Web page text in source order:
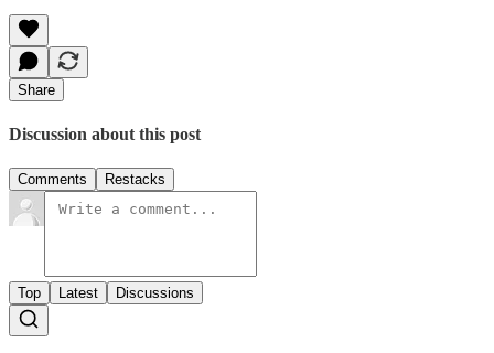
Share
Discussion about this post
Comments Restacks
Top Latest Discussions